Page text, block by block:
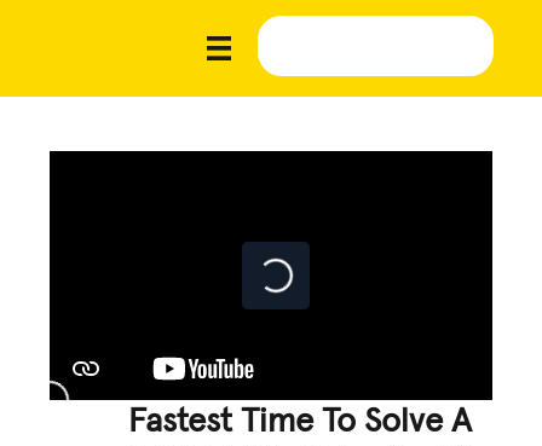
Fastest Time To Solve A